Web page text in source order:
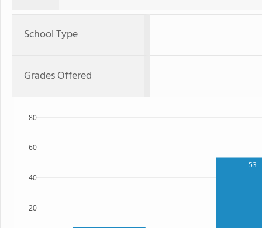
School Type
Grades Offered
53
20
40
60
80